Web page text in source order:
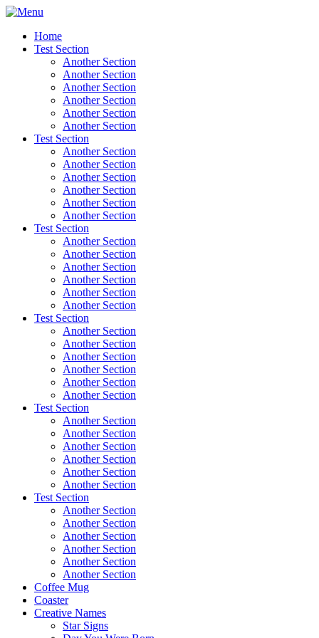
Home
Test Section
Another Section
Another Section
Another Section
Another Section
Another Section
Another Section
Test Section
Another Section
Another Section
Another Section
Another Section
Another Section
Another Section
Test Section
Another Section
Another Section
Another Section
Another Section
Another Section
Another Section
Test Section
Another Section
Another Section
Another Section
Another Section
Another Section
Another Section
Test Section
Another Section
Another Section
Another Section
Another Section
Another Section
Another Section
Test Section
Another Section
Another Section
Another Section
Another Section
Another Section
Another Section
Coffee Mug
Coaster
Creative Names
Star Signs